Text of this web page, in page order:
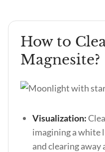
How to
Magnesite?
Visualization:
imagining a white
and clearing